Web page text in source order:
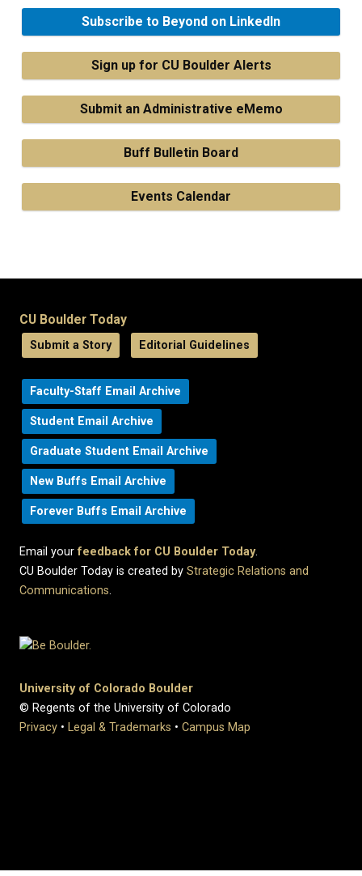
Subscribe to Beyond on LinkedIn
Sign up for CU Boulder Alerts
Submit an Administrative eMemo
Buff Bulletin Board
Events Calendar
CU Boulder Today
Submit a Story Editorial Guidelines
Faculty-Staff Email Archive
Student Email Archive
Graduate Student Email Archive
New Buffs Email Archive
Forever Buffs Email Archive
Email yourfeedback for CU Boulder Today.
CU Boulder Today is created by Strategic Relations and
Communications.
University of Colorado Boulder
© Regents of the University of Colorado
Privacy • Legal & Trademarks • Campus Map